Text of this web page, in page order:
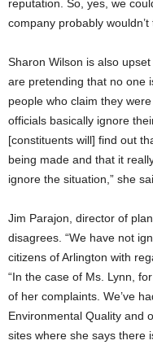
reputation. So, yes, we
company probably wouldn’t
Sharon Wilson is also
are pretending that no one
people who claim they
officials basically ignore
[constituents will] find out
being made and that it
ignore the situation,” she
Jim Parajon, director of
disagrees. “We have not
citizens of Arlington with
“In the case of Ms. Lynn,
of her complaints. We’ve
Environmental Quality and
sites where she says there